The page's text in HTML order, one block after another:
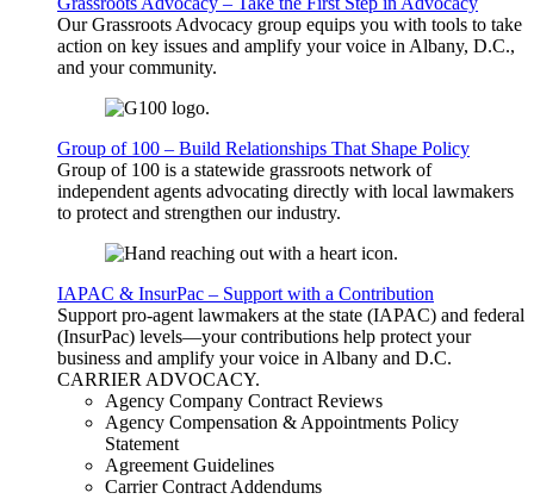
Our Grassroots Advocacy group equips you with tools to take
action on key issues and amplify your voice in Albany, D.C.,
and your community.
Group of 100 – Build Relationships That Shape Policy
Group of 100 is a statewide grassroots network of
independent agents advocating directly with local lawmakers
to protect and strengthen our industry.
IAPAC & InsurPac – Support with a Contribution
Support pro-agent lawmakers at the state (IAPAC) and federal
(InsurPac) levels—your contributions help protect your
business and amplify your voice in Albany and D.C.
CARRIERADVOCACY.
Agency Company Contract Reviews
Agency Compensation & Appointments Policy
Statement
Agreement Guidelines
Carrier Contract Addendums